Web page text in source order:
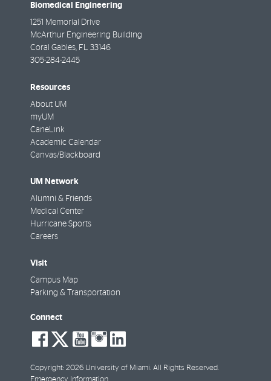
Biomedical Engineering
1251 Memorial Drive
McArthur Engineering Building
Coral Gables, FL 33146
305-284-2445
Resources
About UM
myUM
CaneLink
Academic Calendar
Canvas/Blackboard
UM Network
Alumni & Friends
Medical Center
Hurricane Sports
Careers
Visit
Campus Map
Parking & Transportation
Connect
social-
facebook
social-
twitter
social-
youtube
social-
instagram
social-
linkedin
Copyright: 2026 University of Miami. All Rights Reserved.